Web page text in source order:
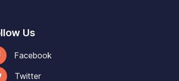
Us
Facebook
Twitter